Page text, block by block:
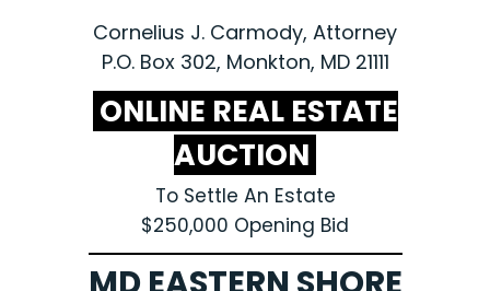
Cornelius J. Carmody, Attorney
P.O. Box 302, Monkton, MD 21111
ONLINE REAL ESTATE
AUCTION
To Settle An Estate
$250,000 Opening Bid